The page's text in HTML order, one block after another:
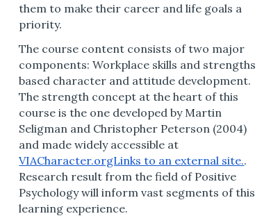
them to make their career and life goals a
priority.
The course content consists of two major
components: Workplace skills and strengths
based character and attitude development.
The strength concept at the heart of this
course is the one developed by Martin
Seligman and Christopher Peterson (2004)
and made widely accessible at
VIACharacter.orgLinks to an external site..
Research result from the field of Positive
Psychology will inform vast segments of this
learning experience.